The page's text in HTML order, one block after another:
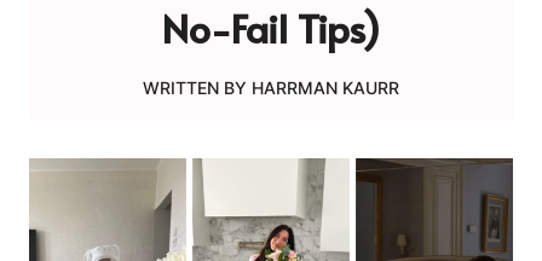
No-Fail Tips)
WRITTEN BY HARRMAN KAURR